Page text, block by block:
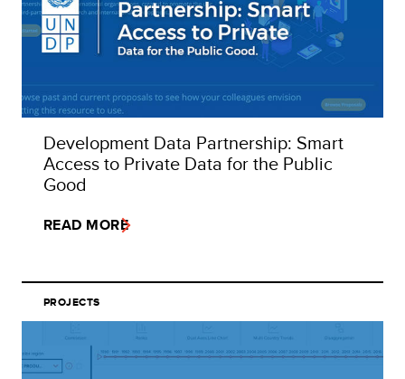
Development Data Partnership: Smart
Access to Private Data for the Public
Good
READ MORE
PROJECTS